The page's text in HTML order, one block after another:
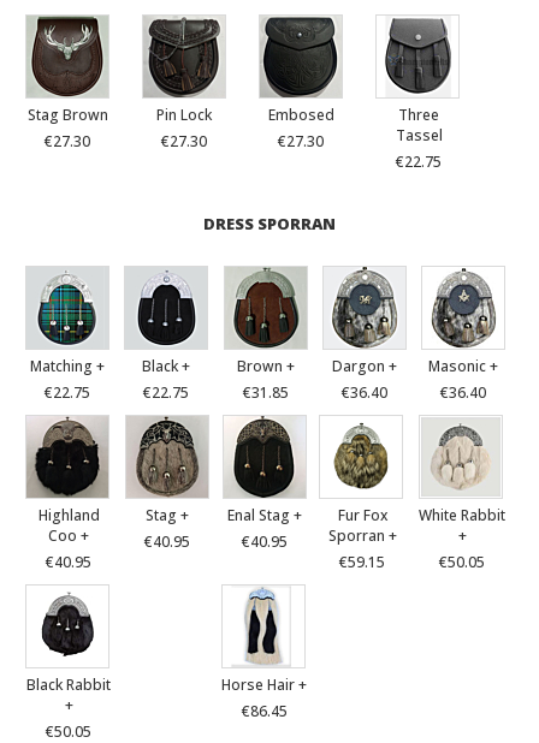
Stag Brown
€27.30
Pin Lock
€27.30
Embosed
€27.30
Three
Tassel
€22.75
DRESS SPORRAN
Matching +
€22.75
Black +
€22.75
Brown +
€31.85
Dargon +
€36.40
Masonic +
€36.40
Highland
Coo +
€40.95
Stag +
€40.95
Enal Stag +
€40.95
Fur Fox
Sporran +
€59.15
White Rabbit
+
€50.05
Black Rabbit
+
€50.05
Horse Hair +
€86.45